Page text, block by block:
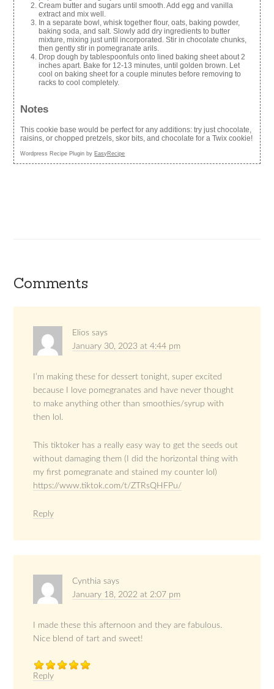
Cream butter and sugars until smooth. Add egg and vanilla
extract and mix well.
In a separate bowl, whisk together flour, oats, baking powder,
baking soda, and salt. Slowly add dry ingredients to butter
mixture, mixing just until incorporated. Stir in chocolate chunks,
then gently stir in pomegranate arils.
Drop dough by tablespoonfuls onto lined baking sheet about 2
inches apart. Bake for 12-13 minutes, until golden brown. Let
cool on baking sheet for a couple minutes before removing to
racks to cool completely.
Notes
This cookie base would be perfect for any additions: try just chocolate,
raisins, or chopped pretzels, skor bits, and chocolate for a Twix cookie!
Wordpress Recipe Plugin by EasyRecipe
Comments
Elios says
January 30, 2023 at 4:44 pm
I’m making these for dessert tonight, super excited
because I love pomegranates and have never thought
to make anything other than smoothies/syrup with
then lol.
This tiktoker has a really easy way to get the seeds out
without damaging them (I did the horizontal thing with
my first pomegranate and stained my counter lol)
https://www.tiktok.com/t/ZTRsQHFPu/
Reply
Cynthia says
January 18, 2022 at 2:07 pm
I made these this afternoon and they are fabulous.
Nice blend of tart and sweet!
Reply